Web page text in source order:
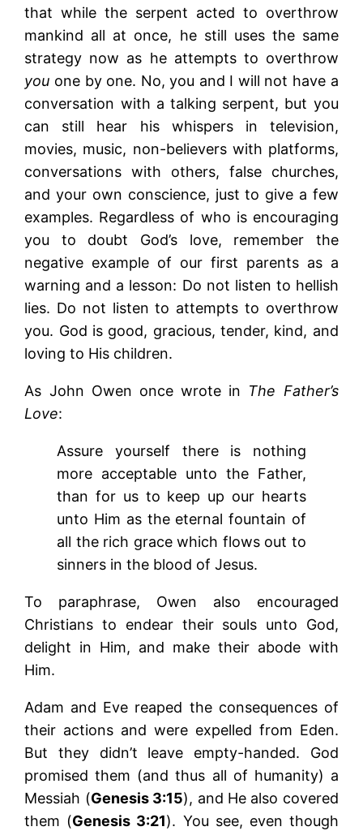
that while the serpent acted to overthrow
mankind all at once, he still uses the same
strategy now as he attempts to overthrow
you one by one. No, you and I will not have a
conversation with a talking serpent, but you
can still hear his whispers in television,
movies, music, non-believers with platforms,
conversations with others, false churches,
and your own conscience, just to give a few
examples. Regardless of who is encouraging
you to doubt God’s love, remember the
negative example of our first parents as a
warning and a lesson: Do not listen to hellish
lies. Do not listen to attempts to overthrow
you. God is good, gracious, tender, kind, and
loving to His children.
As John Owen once wrote in The Father’s
Love:
Assure yourself there is nothing
more acceptable unto the Father,
than for us to keep up our hearts
unto Him as the eternal fountain of
all the rich grace which flows out to
sinners in the blood of Jesus.
To paraphrase, Owen also encouraged
Christians to endear their souls unto God,
delight in Him, and make their abode with
Him.
Adam and Eve reaped the consequences of
their actions and were expelled from Eden.
But they didn’t leave empty-handed. God
promised them (and thus all of humanity) a
Messiah (Genesis 3:15), and He also covered
them (Genesis 3:21). You see, even though